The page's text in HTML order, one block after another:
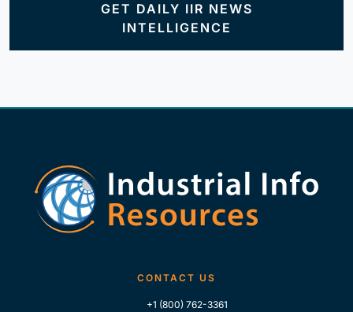
GET DAILY IIR NEWS
INTELLIGENCE
CONTACT US
+1 (800) 762-3361